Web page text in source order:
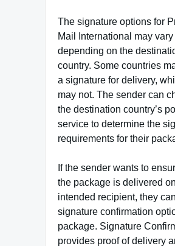
The signature options for
Mail International may vary
depending on the
country. Some countries
a signature for delivery,
may not. The sender can
the destination country’s
service to determine the
requirements for their
If the sender wants to
the package is delivered
intended recipient, they
signature confirmation
package. Signature
provides proof of delivery